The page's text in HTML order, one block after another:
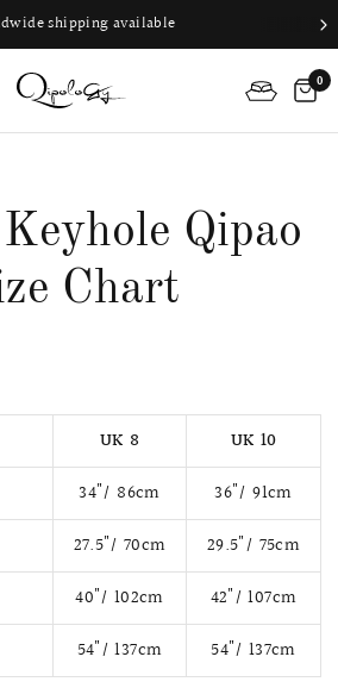
shipping available
0
Qipao
Chart
UK 8
UK 10
34"/ 86cm
36"/ 91cm
27.5"/ 70cm
29.5"/ 75cm
40"/ 102cm
42"/ 107cm
54"/ 137cm 54"/ 137cm